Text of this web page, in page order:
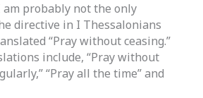
am probably not the only
directive in I Thessalonians
“Pray without ceasing.”
include, “Pray without
“Pray all the time” and